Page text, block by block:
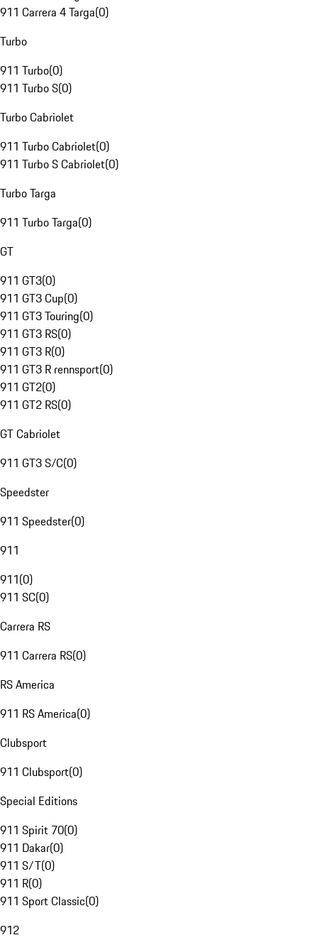
911 Carrera 4 Targa(0)
Turbo
911 Turbo(0)
911 Turbo S(0)
Turbo Cabriolet
911 Turbo Cabriolet(0)
911 Turbo S Cabriolet(0)
Turbo Targa
911 Turbo Targa(0)
GT
911 GT3(0)
911 GT3 Cup(0)
911 GT3 Touring(0)
911 GT3 RS(0)
911 GT3 R(0)
911 GT3 R rennsport(0)
911 GT2(0)
911 GT2 RS(0)
GT Cabriolet
911 GT3 S/C(0)
Speedster
911 Speedster(0)
911
911(0)
911 SC(0)
Carrera RS
911 Carrera RS(0)
RS America
911 RS America(0)
Clubsport
911 Clubsport(0)
Special Editions
911 Spirit 70(0)
911 Dakar(0)
911 S/T(0)
911 R(0)
911 Sport Classic(0)
912